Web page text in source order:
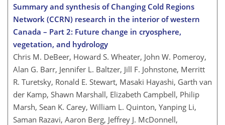
Summary and synthesis of Changing Cold Regions
Network (CCRN) research in the interior of western
Canada – Part 2: Future change in cryosphere,
vegetation, and hydrology
Chris M. DeBeer, Howard S. Wheater, John W. Pomeroy,
Alan G. Barr, Jennifer L. Baltzer, Jill F. Johnstone, Merritt
R. Turetsky, Ronald E. Stewart, Masaki Hayashi, Garth van
der Kamp, Shawn Marshall, Elizabeth Campbell, Philip
Marsh, Sean K. Carey, William L. Quinton, Yanping Li,
Saman Razavi, Aaron Berg, Jeffrey J. McDonnell,